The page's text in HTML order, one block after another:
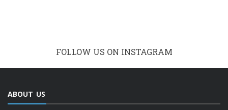
FOLLOW US ON INSTAGRAM
ABOUT US